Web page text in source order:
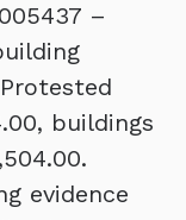
–
buildings
evidence